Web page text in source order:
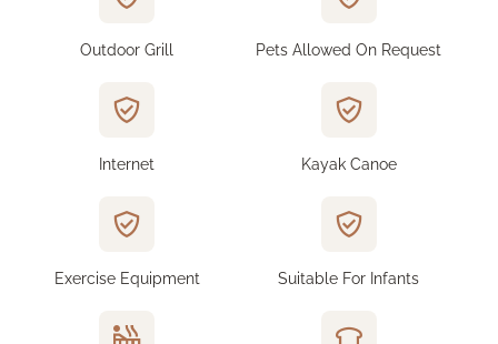
Outdoor Grill Pets Allowed On Request
Internet Kayak Canoe
Exercise Equipment Suitable For Infants